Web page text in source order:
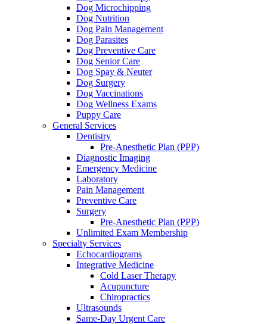
Dog Microchipping
Dog Nutrition
Dog Pain Management
Dog Parasites
Dog Preventive Care
Dog Senior Care
Dog Spay & Neuter
Dog Surgery
Dog Vaccinations
Dog Wellness Exams
Puppy Care
General Services
Dentistry
Pre-Anesthetic Plan (PPP)
Diagnostic Imaging
Emergency Medicine
Laboratory
Pain Management
Preventive Care
Surgery
Pre-Anesthetic Plan (PPP)
Unlimited Exam Membership
Specialty Services
Echocardiograms
Integrative Medicine
Cold Laser Therapy
Acupuncture
Chiropractics
Ultrasounds
Same-Day Urgent Care